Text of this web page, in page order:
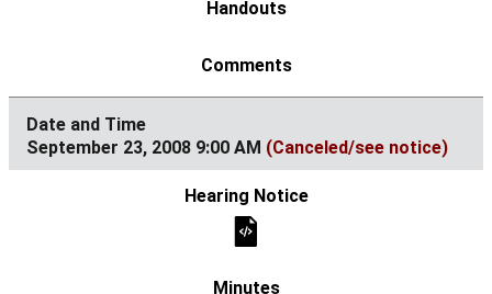
September 23, 2008 9:00 AM (Canceled/see notice)